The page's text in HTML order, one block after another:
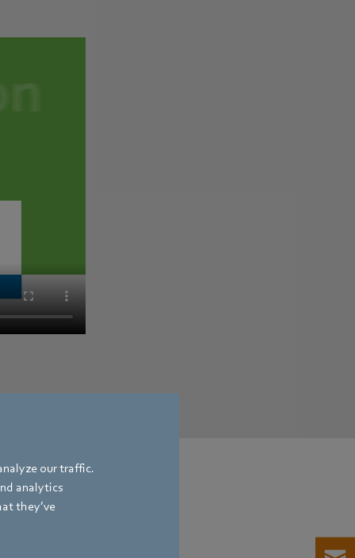
our traffic.
analytics
they’ve